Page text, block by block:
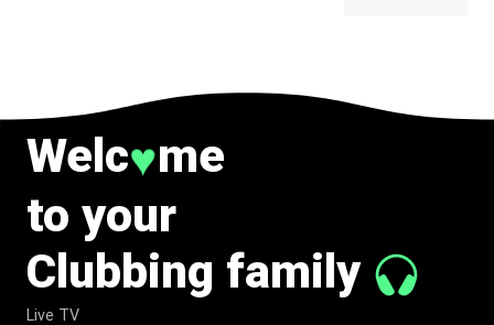
Welc♥me
to your
Clubbing family
Live TV